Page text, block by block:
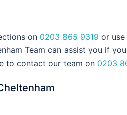
on 0203 865 9319 or
Team can assist you if
to contact our team on 0203